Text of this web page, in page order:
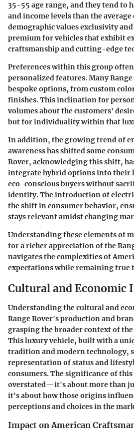
35-55 age range, and they tend to
and income levels than the average
demographic values exclusivity
premium for vehicles that exhibit
craftsmanship and cutting-edge
Preferences within this group
personalized features. Many
bespoke options, from custom
finishes. This inclination for
volumes about the customers'
but for individuality within that
In addition, the growing trend of
awareness has shifted some
Rover, acknowledging this shift,
integrate hybrid options into their
eco-conscious buyers without
identity. The introduction of
the shift in consumer behavior,
stays relevant amidst changing
Understanding these elements of
for a richer appreciation of the
navigates the complexities of
expectations while remaining true
Cultural and Economic
Understanding the cultural and
Range Rover's production and
grasping the broader context of
This luxury vehicle, built with a
tradition and modern technology,
representation of status and
consumers. The significance of
overstated—it's about more than
it's about how those origins
perceptions and choices in the
Impact on American